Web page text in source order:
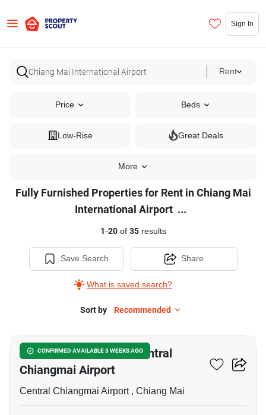
Sign In
Rent
Price Beds
Low-Rise Great Deals
More
Rent
International
Airport,
Bedrooms
Fully Furnished Properties for Rent in Chiang Mai
International Airport ...
1-20of 35results
Save Search
What is saved search?
Share
Sort by Recommended
CONFIRMED AVAILABLE 3 WEEKS AGO
4-BR House Close To Central
Chiangmai Airport
Central Chiangmai Airport , Chiang Mai